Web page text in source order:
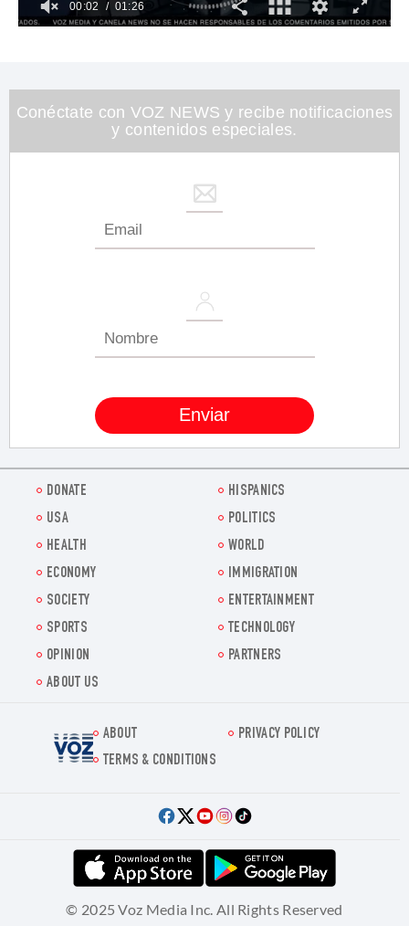
26
seconds
00:03 01:26
Conéctate con VOZ NEWS y recibe notificaciones
y contenidos especiales.
DONATE
HISPANICS
USA
POLITICS
HEALTH
WORLD
ECONOMY
IMMIGRATION
SOCIETY
ENTERTAINMENT
SPORTS
TECHNOLOGY
OPINION
PARTNERS
ABOUT US
Voz.us
ABOUT
PRIVACY POLICY
TERMS & CONDITIONS
© 2025 Voz Media Inc. All Rights Reserved